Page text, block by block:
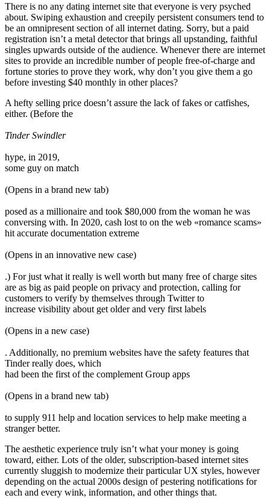
There is no any dating internet site that everyone is very psyched
about. Swiping exhaustion and creepily persistent consumers tend to
be an omnipresent section of all internet dating. Sorry, but a paid
registration isn’t a metal detector that brings all upstanding, faithful
singles upwards outside of the audience. Whenever there are internet
sites to provide an incredible number of people free-of-charge and
fortune stories to prove they work, why don’t you give them a go
before investing $40 monthly in other places?
A hefty selling price doesn’t assure the lack of fakes or catfishes,
either. (Before the
Tinder Swindler
hype, in 2019,
some guy on match
(Opens in a brand new tab)
posed as a millionaire and took $80,000 from the woman he was
conversing with. In 2020, cash lost to on the web «romance scams»
hit accurate documentation extreme
(Opens in an innovative new case)
.) For just what it really is well worth but many free of charge sites
are as big as paid people on privacy and protection, calling for
customers to verify by themselves through Twitter to
increase visibility about get older and very first labels
(Opens in a new case)
. Additionally, no premium websites have the safety features that
Tinder really does, which
had been the first of the complement Group apps
(Opens in a brand new tab)
to supply 911 help and location services to help make meeting a
stranger better.
The aesthetic experience truly isn’t what your money is going
toward, either. Lots of the older, subscription-based internet sites
currently sluggish to modernize their particular UX styles, however
depending on the actual 2000s design of pestering notifications for
each and every wink, information, and other things that.